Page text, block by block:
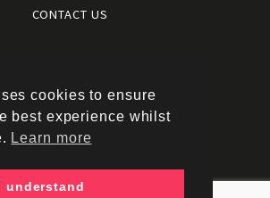
CONTACT US
Terms of use
|
Cookies policy
|
|
Policy documents
cookies to ensure
best experience whilst
Learn more
understand